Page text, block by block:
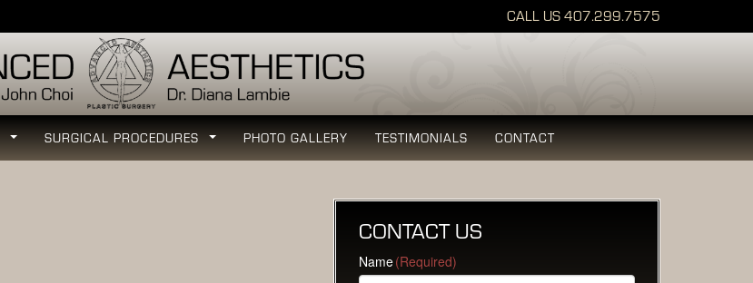
CALL US407.299.7575
...
SURGICAL PROCEDURES
...
PHOTO GALLERY TESTIMONIALS CONTACT
CONTACT US
Name(Required)